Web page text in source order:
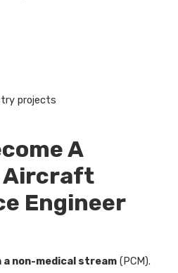
projects
A
Aircraft
Engineer
non-medical stream (PCM).